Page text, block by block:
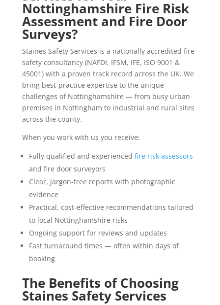
Nottinghamshire Fire Risk
Assessment and Fire Door
Surveys?
Staines Safety Services is a nationally accredited fire
safety consultancy (NAFDI, IFSM, IFE, ISO 9001 &
45001) with a proven track record across the UK. We
bring best-practice expertise to the unique
challenges of Nottinghamshire — from busy urban
premises in Nottingham to industrial and rural sites
across the county.
When you work with us you receive:
Fully qualified and experienced fire risk assessors
and fire door surveyors
Clear, jargon-free reports with photographic
evidence
Practical, cost-effective recommendations tailored
to local Nottinghamshire risks
Ongoing support for reviews and updates
Fast turnaround times — often within days of
booking
The Benefits of Choosing
Staines Safety Services